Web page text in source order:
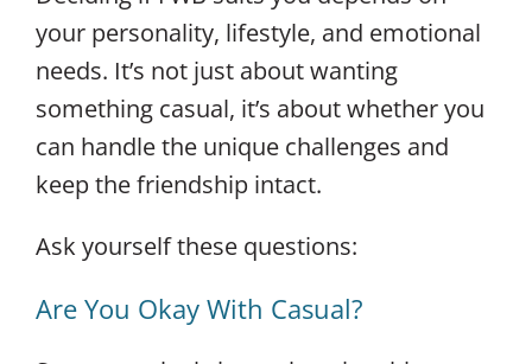
your personality, lifestyle, and emotional
needs. It’s not just about wanting
something casual, it’s about whether you
can handle the unique challenges and
keep the friendship intact.
Ask yourself these questions:
Are You Okay With Casual?